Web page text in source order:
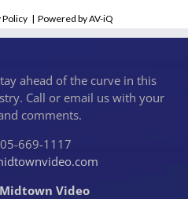
Policy |Powered by AV-iQ
ahead of the curve in this
Call or email us with your
comments.
669-1117
Video